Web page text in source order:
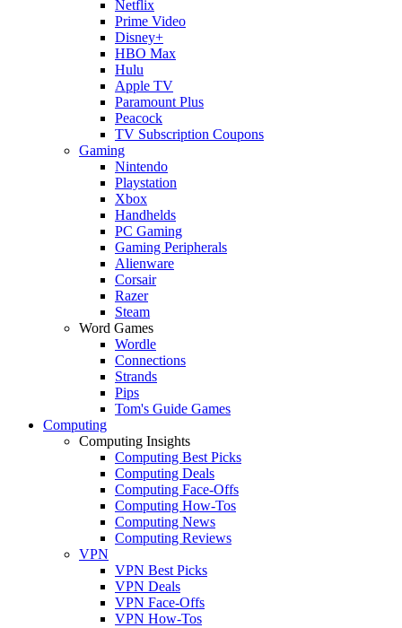
Netflix
Prime Video
Disney+
HBO Max
Hulu
Apple TV
Paramount Plus
Peacock
TV Subscription Coupons
Gaming
Nintendo
Playstation
Xbox
Handhelds
PC Gaming
Gaming Peripherals
Alienware
Corsair
Razer
Steam
Word Games
Wordle
Connections
Strands
Pips
Tom's Guide Games
Computing
Computing Insights
Computing Best Picks
Computing Deals
Computing Face-Offs
Computing How-Tos
Computing News
Computing Reviews
VPN
VPN Best Picks
VPN Deals
VPN Face-Offs
VPN How-Tos